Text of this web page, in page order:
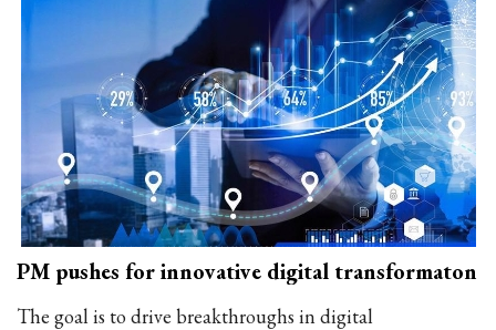
PM pushes for innovative digital transformaton
The goal is to drive breakthroughs in digital